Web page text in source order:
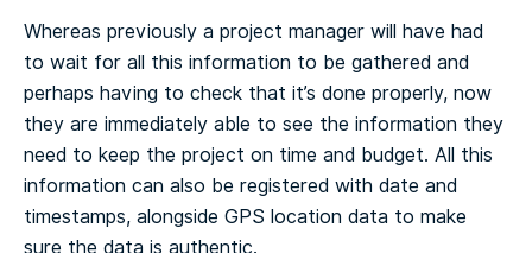
Whereas previously a project manager will have had
to wait for all this information to be gathered and
perhaps having to check that it’s done properly, now
they are immediately able to see the information they
need to keep the project on time and budget. All this
information can also be registered with date and
timestamps, alongside GPS location data to make